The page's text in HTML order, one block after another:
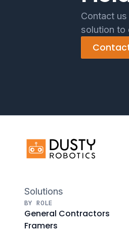
Contact
solution to
Solutions
BY ROLE
General Contractors
Framers